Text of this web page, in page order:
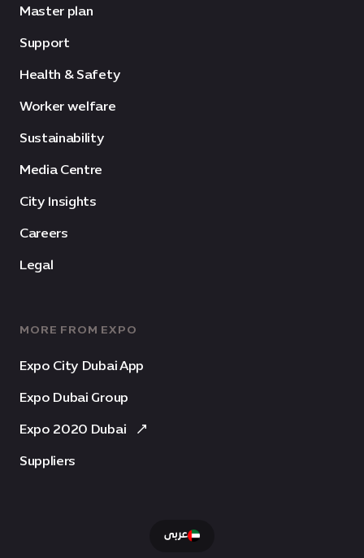
Master plan
Support
Health & Safety
Worker welfare
Sustainability
Media Centre
City Insights
Careers
Legal
MORE FROM EXPO
Expo City Dubai App
Expo Dubai Group
Expo 2020 Dubai
Suppliers
عربى